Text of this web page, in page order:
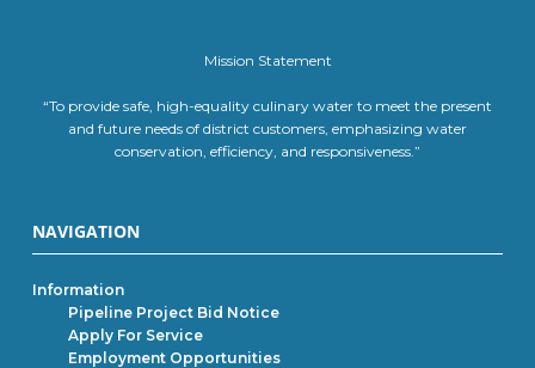
Mission Statement
“To provide safe, high-equality culinary water to meet the present
and future needs of district customers, emphasizing water
conservation, efficiency, and responsiveness.”
NAVIGATION
Information
Pipeline Project Bid Notice
Apply For Service
Employment Opportunities